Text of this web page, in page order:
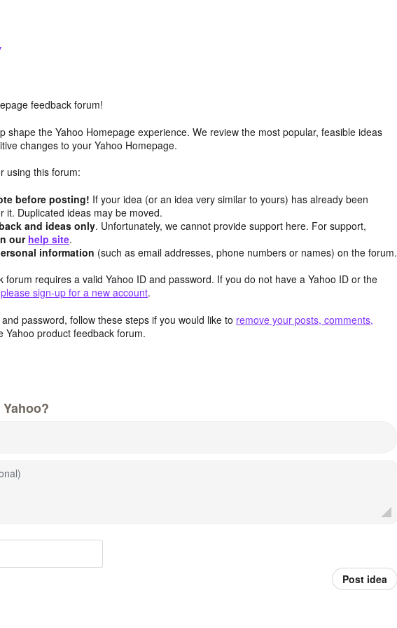
feedback forum!
shape the Yahoo Homepage experience. We review the most popular, feasible ideas
changes to your Yahoo Homepage.
using this forum:
before posting! If your idea (or an idea very similar to yours) has already been
it. Duplicated ideas may be moved.
and ideas only. Unfortunately, we cannot provide support here. For support,
our help site.
information (such as email addresses, phone numbers or names) on the forum.
forum requires a valid Yahoo ID and password. If you do not have a Yahoo ID or the
please sign-up for a new account.
password, follow these steps if you would like to remove your posts, comments,
Yahoo product feedback forum.
Post idea